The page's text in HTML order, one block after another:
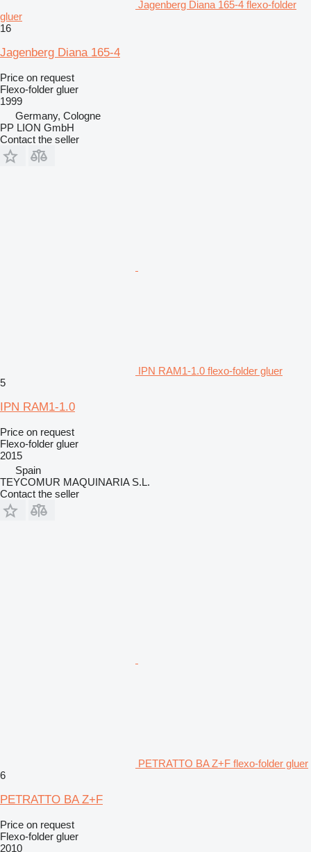
Jagenberg Diana 165-4 flexo-folder
gluer
16
Jagenberg Diana 165-4
Price on request
Flexo-folder gluer
1999
Germany, Cologne
PP LION GmbH
Contact the seller
IPN RAM1-1.0 flexo-folder gluer
5
IPN RAM1-1.0
Price on request
Flexo-folder gluer
2015
Spain
TEYCOMUR MAQUINARIA S.L.
Contact the seller
PETRATTO BA Z+F flexo-folder gluer
6
PETRATTO BA Z+F
Price on request
Flexo-folder gluer
2010